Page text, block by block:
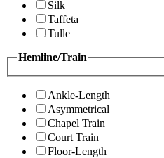
Silk
Taffeta
Tulle
Hemline/Train
Ankle-Length
Asymmetrical
Chapel Train
Court Train
Floor-Length